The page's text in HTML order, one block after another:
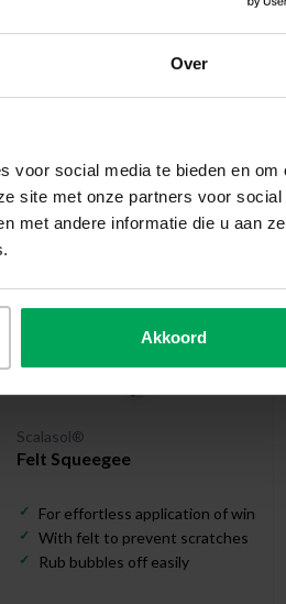
Over
voor social media te bieden en om
site met onze partners voor social
met andere informatie die u aan
Akkoord
Neem
Scalasol®
Felt Squeegee
For effortless application of window
With felt to prevent scratches
Rub bubbles off easily